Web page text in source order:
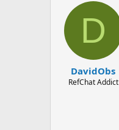
D
DavidObs
RefChat Addict